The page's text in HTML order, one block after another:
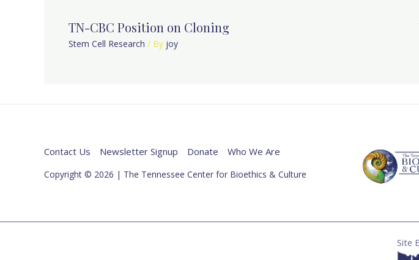
TN-CBC Position on Cloning
Stem Cell Research / By joy
Contact Us Newsletter Signup Donate Who We Are
Copyright © 2026 | The Tennessee Center for Bioethics & Culture
Site